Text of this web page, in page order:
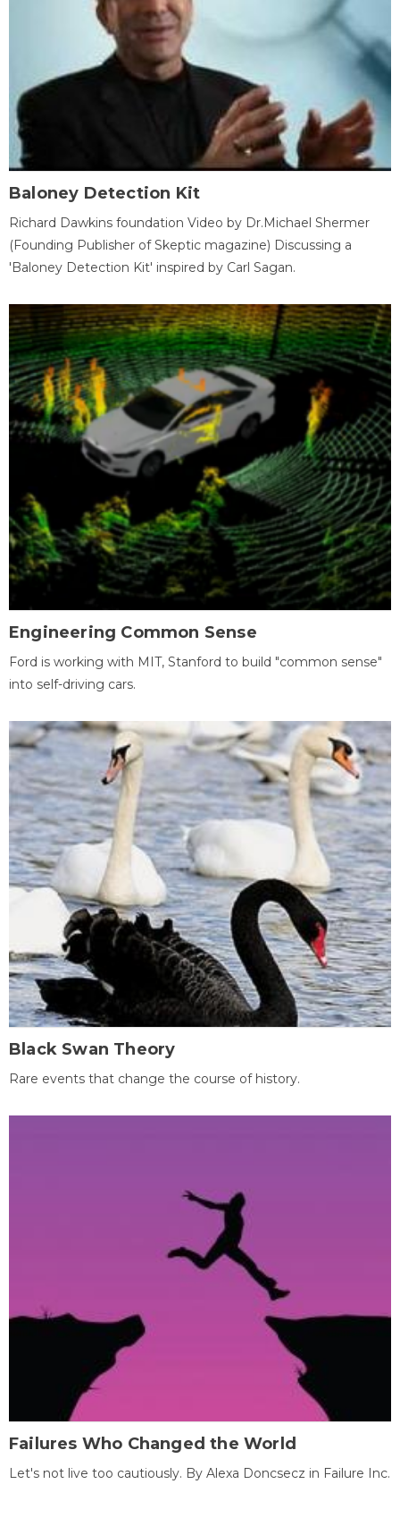
Baloney Detection Kit
Richard Dawkins foundation Video by Dr.Michael Shermer
(Founding Publisher of Skeptic magazine) Discussing a
'Baloney Detection Kit' inspired by Carl Sagan.
Engineering Common Sense
Ford is working with MIT, Stanford to build "common sense"
into self-driving cars.
Black Swan Theory
Rare events that change the course of history.
Failures Who Changed the World
Let's not live too cautiously. By Alexa Doncsecz in Failure Inc.